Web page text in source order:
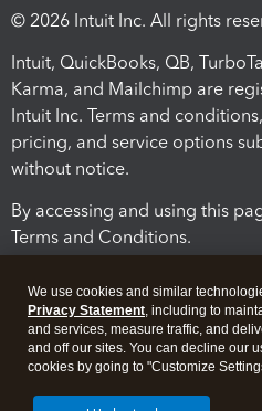
© 2026 Intuit Inc. All rights
Intuit, QuickBooks, QB,
Karma, and Mailchimp are
Intuit Inc. Terms and
pricing, and service options
without notice.
By accessing and using this
Terms and Conditions.
We use cookies and similar
Privacy Statement, including to
and services, measure traffic, and
and off our sites. You can decline our
cookies by going to "Customize